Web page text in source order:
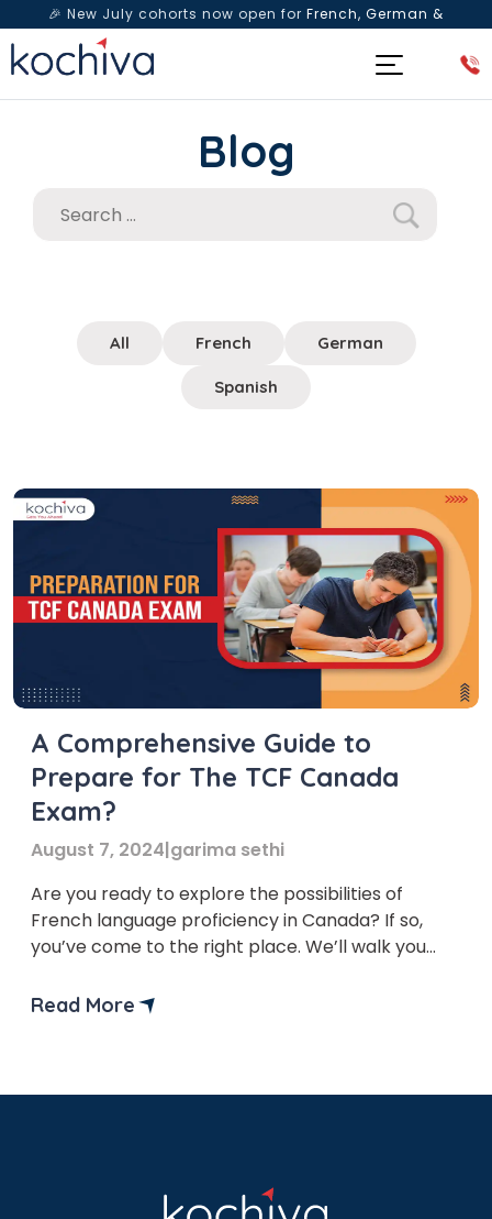
🎉 New July cohorts now open for French, German &
Spanish— Book a free live class & counselling session
Blog
All French German
Spanish
A Comprehensive Guide to
Prepare for The TCF Canada
Exam?
August 7, 2024|garima sethi
Are you ready to explore the possibilities of
French language proficiency in Canada? If so,
you’ve come to the right place. We’ll walk you
preparation for the TCF Canada exam. But
Read More